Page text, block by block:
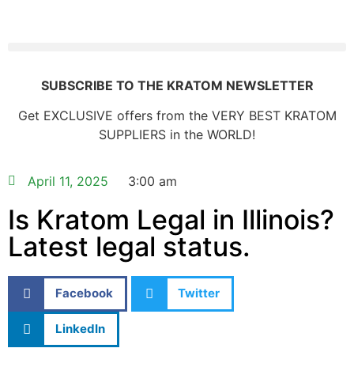
April 11, 2025 3:00 am
Is Kratom Legal in Illinois?
Latest legal status.
Facebook Twitter
LinkedIn
SUBSCRIBE TO THE KRATOM NEWSLETTER
Get EXCLUSIVE offers from the VERY BEST KRATOM
SUPPLIERS in the WORLD!